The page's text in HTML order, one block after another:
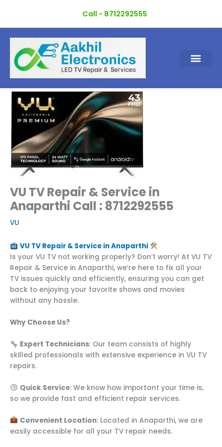
content
Call - 8712292555
VU TV Repair & Service in
Anaparthi Call : 8712292555
VU
VU TV Repair & Service in Anaparthi
Is your VU TV not working properly? Don’t worry! At VU TV
Repair & Service in Anaparthi, we’re here to fix all your
TV issues quickly and efficiently, ensuring you can get
back to enjoying your favorite shows and movies
without any hassle.
Why Choose Us?
Expert Technicians: Our team consists of highly
skilled professionals with extensive experience in VU TV
repairs.
Quick Service: We know how important your time is,
so we provide fast and efficient repair services.
Convenient Location: Located in Anaparthi, we are
easily accessible for all your TV repair needs.